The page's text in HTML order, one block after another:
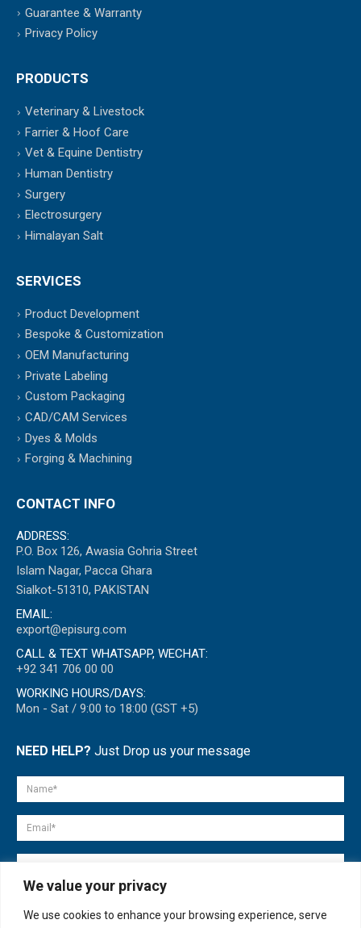
We value your privacy
We use cookies to enhance your browsing experience, serve
Guarantee & Warranty
Privacy Policy
PRODUCTS
Veterinary & Livestock
Farrier & Hoof Care
Vet & Equine Dentistry
Human Dentistry
Surgery
Electrosurgery
Himalayan Salt
SERVICES
Product Development
Bespoke & Customization
OEM Manufacturing
Private Labeling
Custom Packaging
CAD/CAM Services
Dyes & Molds
Forging & Machining
CONTACT INFO
ADDRESS:
P.O. Box 126, Awasia Gohria Street
Islam Nagar, Pacca Ghara
Sialkot-51310, PAKISTAN
EMAIL:
export@episurg.com
CALL & TEXT WHATSAPP, WECHAT:
+92 341 706 00 00
WORKING HOURS/DAYS:
Mon - Sat / 9:00 to 18:00 (GST +5)
NEED HELP? Just Drop us your message